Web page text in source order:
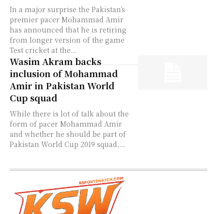
In a major surprise the Pakistan’s
premier pacer Mohammad Amir
has announced that he is retiring
from longer version of the game
Test cricket at the...
Wasim Akram backs
inclusion of Mohammad
Amir in Pakistan World
Cup squad
While there is lot of talk about the
form of pacer Mohammad Amir
and whether he should be part of
Pakistan World Cup 2019 squad,...